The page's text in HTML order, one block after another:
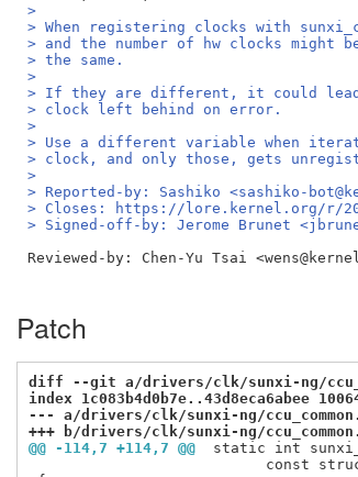
>
> When registering clocks with
> and the number of hw clocks might
> the same.
>
> If they are different, it could lead
> clock left behind on error.
>
> Use a different variable when
> clock, and only those, gets
>
> Reported-by: Sashiko <sashiko-
> Closes: https://lore.kernel.org/r/
> Signed-off-by: Jerome Brunet
Reviewed-by: Chen-Yu Tsai
Patch
diff --git a/drivers/clk/sunxi-ng/
index 1c083b4d0b7e..43d8eca6abee
--- a/drivers/clk/sunxi-ng/
+++ b/drivers/clk/sunxi-ng/
@@ -114,7 +114,7 @@
static int